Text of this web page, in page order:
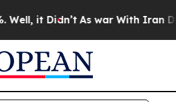
it Didn’t As war With Iran